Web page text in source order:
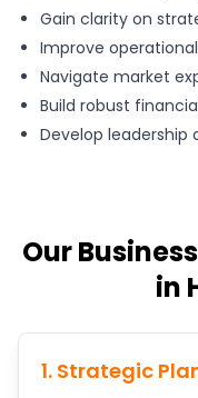
Gain clarity on
Improve
Navigate market
Build robust
Develop leadership
Our
in
1. Strategic